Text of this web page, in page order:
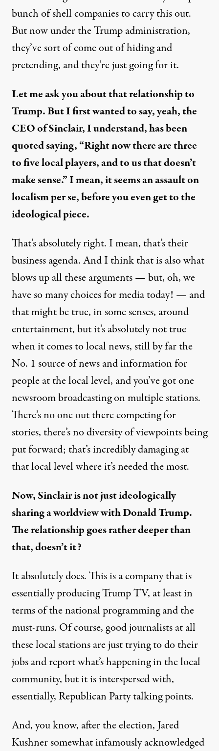
bunch of shell companies to carry this out.
But now under the Trump administration,
they’ve sort of come out of hiding and
pretending, and they’re just going for it.
Let me ask you about that relationship to
Trump. But I first wanted to say, yeah, the
CEO of Sinclair, I understand, has been
quotedsaying, “Right now there are three
to five local players, and to us that doesn’t
make sense.” I mean, it seems an assault on
localism per se, before you even get to the
ideological piece.
That’s absolutely right. I mean, that’s their
business agenda. And I think that is also what
blows up all these arguments — but, oh, we
have so many choices for media today! — and
that might be true, in some senses, around
entertainment, but it’s absolutely not true
when it comes to local news, still by far the
No. 1 source of news and information for
people at the local level, and you’ve got one
newsroom broadcasting on multiple stations.
There’s no one out there competing for
stories, there’s no diversity of viewpoints being
put forward; that’s incredibly damaging at
that local level where it’s needed the most.
Now, Sinclair is not just ideologically
sharing a worldview with Donald Trump.
The relationship goes rather deeper than
that, doesn’t it?
It absolutely does. This is a company that is
essentially producing Trump TV, at least in
terms of the national programming and the
must-runs. Of course, good journalists at all
these local stations are just trying to do their
jobs and report what’s happening in the local
community, but it is interspersed with,
essentially, Republican Party talking points.
And, you know, after the election, Jared
Kushner somewhat infamouslyacknowledged